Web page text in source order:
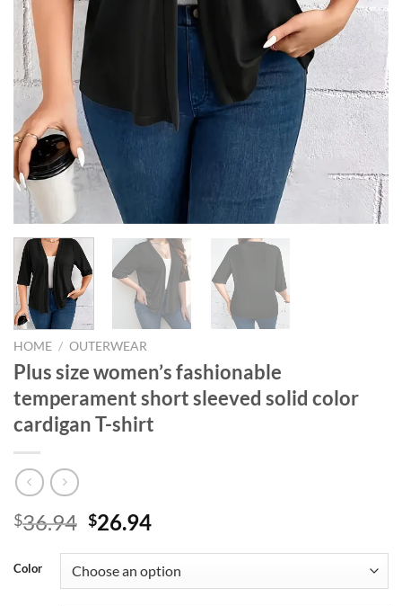
HOME / OUTERWEAR
Plus size women’s fashionable
temperament short sleeved solid color
cardigan T-shirt
$36.94 Original
was:
$36.94.
$26.94Current
is:
$26.94.
Color